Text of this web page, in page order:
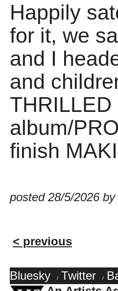
Happily
for it, we
and I
and
album/
finish
posted 28/5/2026
< previous
Bluesky / Twitter /